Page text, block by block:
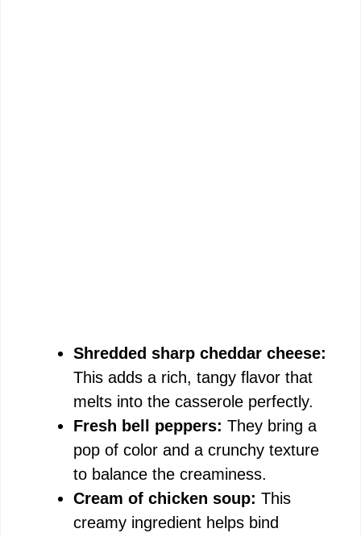
Shredded sharp cheddar cheese:
This adds a rich, tangy flavor that
melts into the casserole perfectly.
Fresh bell peppers: They bring a
pop of color and a crunchy texture
to balance the creaminess.
Cream of chicken soup: This
creamy ingredient helps bind